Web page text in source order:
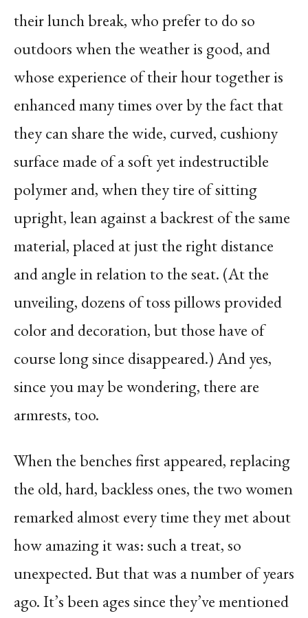
their lunch break, who prefer to do so
outdoors when the weather is good, and
whose experience of their hour together is
enhanced many times over by the fact that
they can share the wide, curved, cushiony
surface made of a soft yet indestructible
polymer and, when they tire of sitting
upright, lean against a backrest of the same
material, placed at just the right distance
and angle in relation to the seat. (At the
unveiling, dozens of toss pillows provided
color and decoration, but those have of
course long since disappeared.) And yes,
since you may be wondering, there are
armrests, too.
When the benches first appeared, replacing
the old, hard, backless ones, the two women
remarked almost every time they met about
how amazing it was: such a treat, so
unexpected. But that was a number of years
ago. It’s been ages since they’ve mentioned